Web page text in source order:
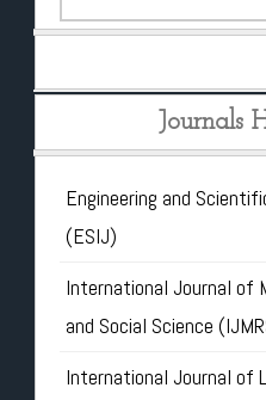
Journals
Engineering and
(ESIJ)
International Journal of
and Social Science
International Journal of